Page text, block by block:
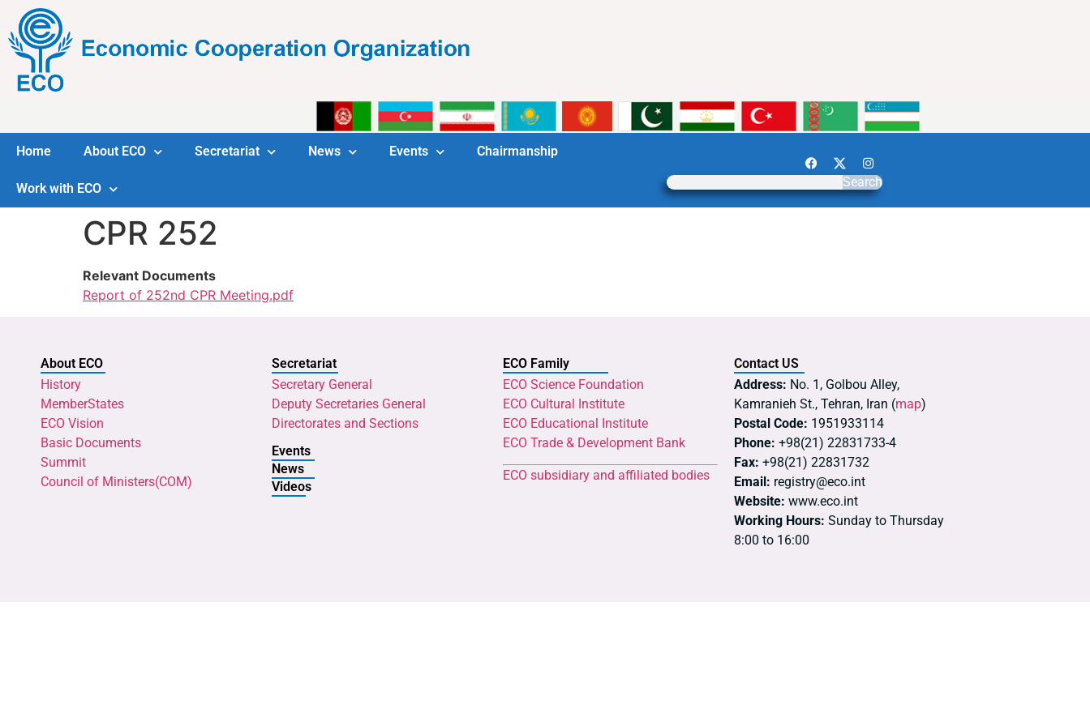
Home About ECO Secretariat News Events Chairmanship
Work with ECO Search
CPR 252
Relevant Documents
Report of 252nd CPR Meeting.pdf
About ECO
History
MemberStates
ECO Vision
Basic Documents
Summit
Council of Ministers(COM)
Secretariat
Secretary General
Deputy Secretaries General
Directorates and Sections
Events
News
Videos
ECO Family
ECO Science Foundation
ECO Cultural Institute
ECO Educational Institute
ECO Trade & Development Bank
ECO subsidiary and affiliated bodies
Contact US
Address: No. 1, Golbou Alley,
Kamranieh St., Tehran, Iran (map)
Postal Code: 1951933114
Phone: +98(21) 22831733-4
Fax: +98(21) 22831732
Email: registry@eco.int
Website: www.eco.int
Working Hours: Sunday to Thursday
8:00 to 16:00